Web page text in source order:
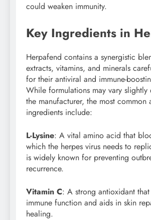
could weaken immunity.
Key Ingredients in
Herpafend contains a synergistic
extracts, vitamins, and minerals
for their antiviral and immune-
While formulations may vary
the manufacturer, the most common
ingredients include:
L-Lysine: A vital amino acid that
which the herpes virus needs to
is widely known for preventing
recurrence.
Vitamin C: A strong antioxidant that
immune function and aids in skin
healing.